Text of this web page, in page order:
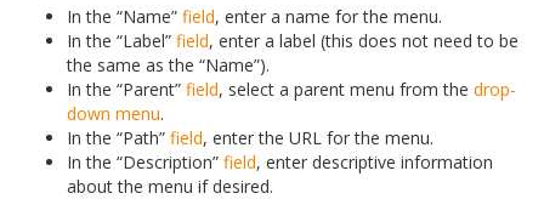
In the “Name” field, enter a name for the menu.
In the “Label” field, enter a label (this does not need to be
the same as the “Name”).
In the “Parent” field, select a parent menu from the drop-
down menu.
In the “Path” field, enter the URL for the menu.
In the “Description” field, enter descriptive information
about the menu if desired.